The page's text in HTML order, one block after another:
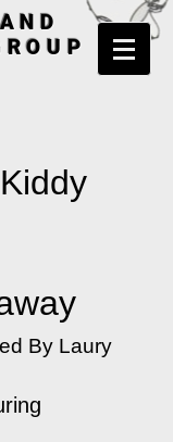
By Laury